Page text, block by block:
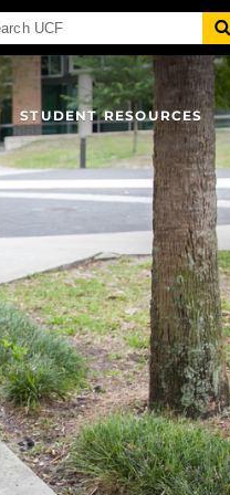
STUDENT RESOURCES